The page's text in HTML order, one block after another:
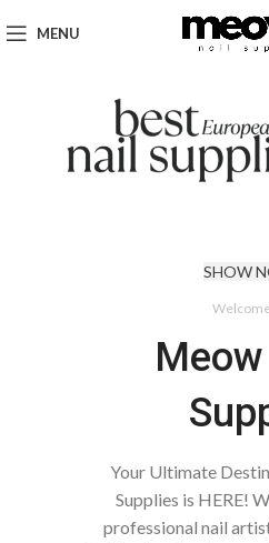
MENU
SHOW
Meow
Your Ultimate
Supplies is HERE!
professional nail